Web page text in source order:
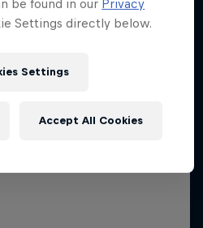
be found in our Privacy
Settings directly below.
Settings
Accept All Cookies